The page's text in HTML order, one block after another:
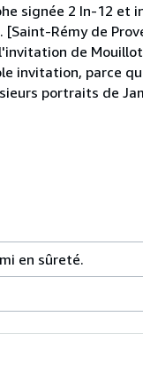
signée 2 In-12 et
Rémy de
de
invitation, parce
portraits de
en sûreté.